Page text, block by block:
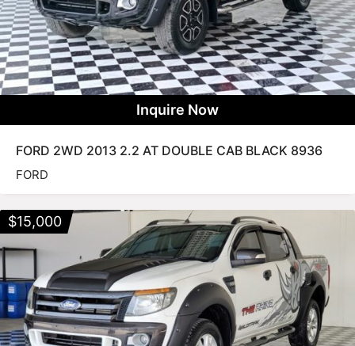
Inquire Now
FORD 2WD 2013 2.2 AT DOUBLE CAB BLACK 8936
FORD
$15,000